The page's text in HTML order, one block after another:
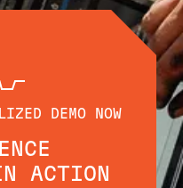
DEMO NOW
ACTION